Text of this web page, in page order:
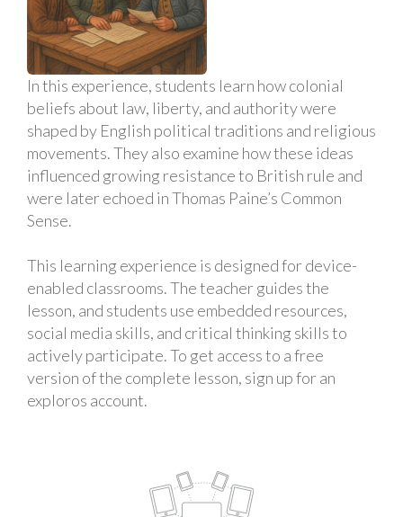
In this experience, students learn how colonial
beliefs about law, liberty, and authority were
shaped by English political traditions and religious
movements. They also examine how these ideas
influenced growing resistance to British rule and
were later echoed in Thomas Paine’s Common
Sense.
This learning experience is designed for device-
enabled classrooms. The teacher guides the
lesson, and students use embedded resources,
social media skills, and critical thinking skills to
actively participate. To get access to a free
version of the complete lesson, sign up for an
exploros account.